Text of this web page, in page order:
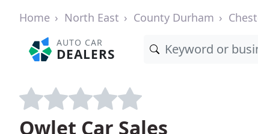
Home North East County Durham
AUTO CAR
DEALERS
Owlet Car Sales